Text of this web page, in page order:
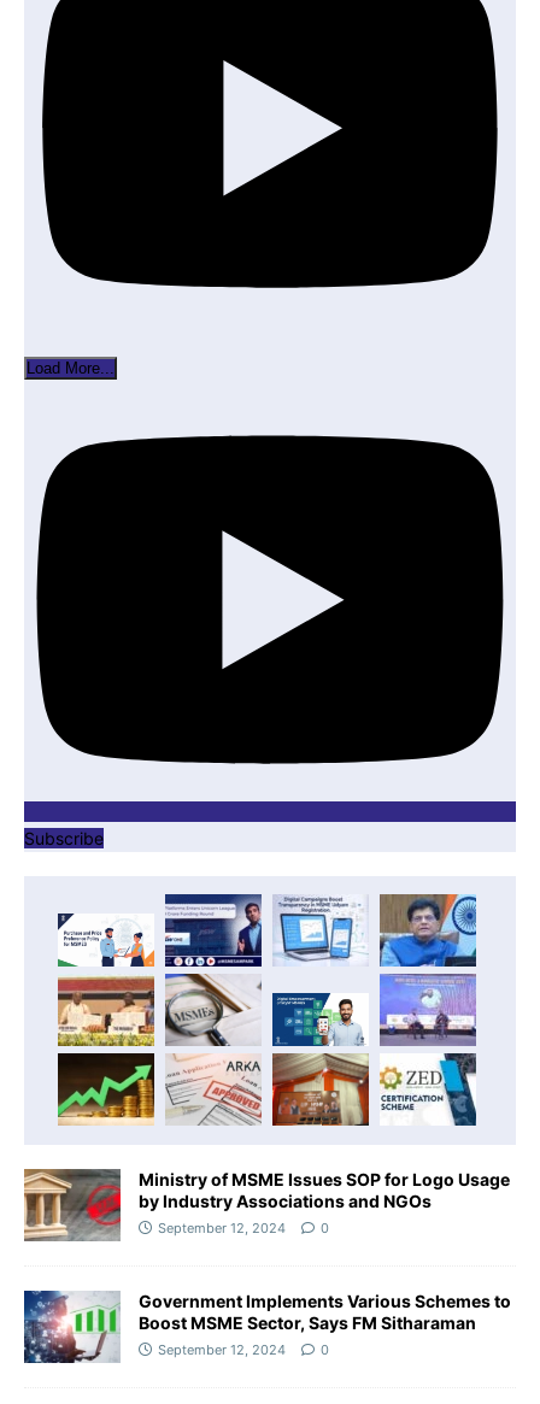
Load More...
Subscribe
Ministry of MSME Issues SOP for Logo Usage
by Industry Associations and NGOs
September 12, 2024 0
Government Implements Various Schemes to
Boost MSME Sector, Says FM Sitharaman
September 12, 2024 0